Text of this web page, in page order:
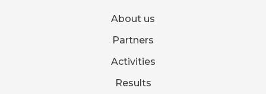
About us
Partners
Activities
Results